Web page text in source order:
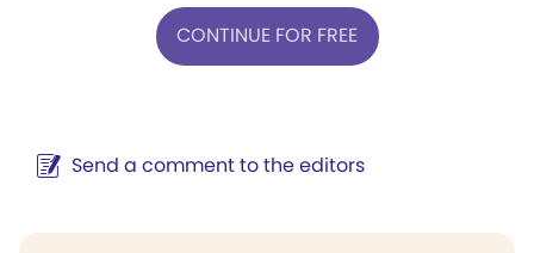
CONTINUE FOR FREE
Send a comment to the editors